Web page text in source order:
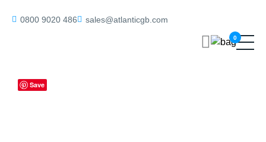
0800 9020 486 sales@atlanticgb.com
0
Save